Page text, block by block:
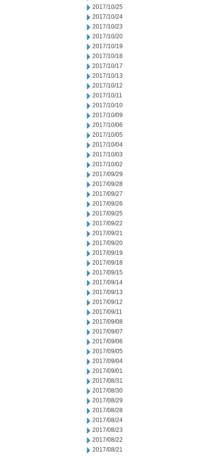
2017/10/25
2017/10/24
2017/10/23
2017/10/20
2017/10/19
2017/10/18
2017/10/17
2017/10/13
2017/10/12
2017/10/11
2017/10/10
2017/10/09
2017/10/06
2017/10/05
2017/10/04
2017/10/03
2017/10/02
2017/09/29
2017/09/28
2017/09/27
2017/09/26
2017/09/25
2017/09/22
2017/09/21
2017/09/20
2017/09/19
2017/09/18
2017/09/15
2017/09/14
2017/09/13
2017/09/12
2017/09/11
2017/09/08
2017/09/07
2017/09/06
2017/09/05
2017/09/04
2017/09/01
2017/08/31
2017/08/30
2017/08/29
2017/08/28
2017/08/24
2017/08/23
2017/08/22
2017/08/21